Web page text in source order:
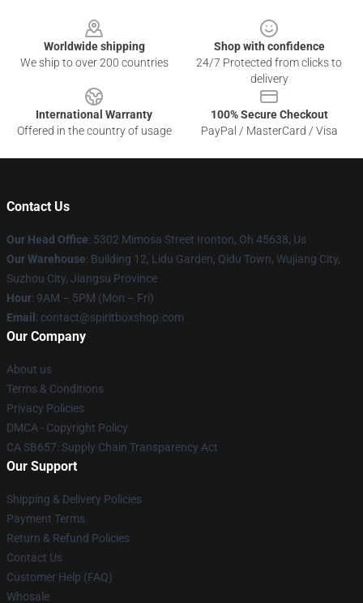
Worldwide shipping
We ship to over 200 countries
Shop with confidence
24/7 Protected from clicks to
delivery
International Warranty
Offered in the country of usage
100% Secure Checkout
PayPal / MasterCard / Visa
Contact Us
Our Head Office: 5302 Mimosa Street Ironton, Oh 45638, Us
Our Warehouse: Building 12, Lidu Garden, Qidu Town, Wujiang City,
Suzhou City, Jiangsu Province
Hour: 9AM – 5PM (Mon – Fri)
Email : contact@spiritboxshop.com
Our Company
About us
Terms & Conditions
Privacy Policies
DMCA - Copyright Policy
CA SB657: Supply Chain Transparency Act
Our Support
Shipping & Delivery Policies
Payment Terms
Return & Refund Policies
Contact Us
Customer Help (FAQ)
Whosale